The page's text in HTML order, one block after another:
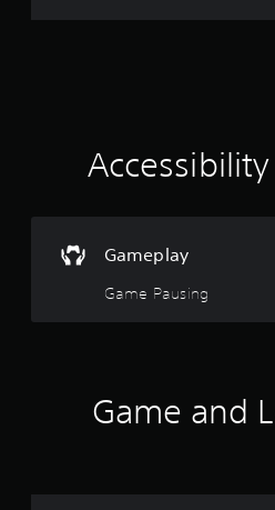
Gameplay
Game Pausing
Game and